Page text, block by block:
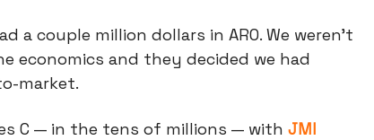
a couple million dollars in ARO. We weren't
economics and they decided we had
market.
C — in the tens of millions — with JMI